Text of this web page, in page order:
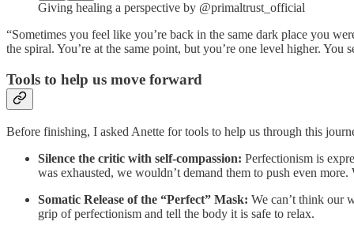
Giving healing a perspective by @primaltrust_official
“Sometimes you feel like you’re back in the same dark place you
the spiral. You’re at the same point, but you’re one level higher.
Tools to help us move forward
Before finishing, I asked Anette for tools to help us through this
Silence the critic with self-compassion: Perfectionism is
was exhausted, we wouldn’t demand them to push even
Somatic Release of the “Perfect” Mask: We can’t think our
grip of perfectionism and tell the body it is safe to relax.